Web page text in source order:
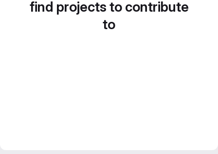
find projects to contribute
to